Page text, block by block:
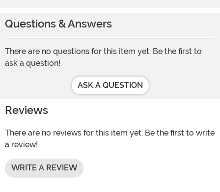
Questions & Answers
There are no questions for this item yet. Be the first to
ask a question!
ASK A QUESTION
Reviews
There are no reviews for this item yet. Be the first to write
a review!
WRITE A REVIEW